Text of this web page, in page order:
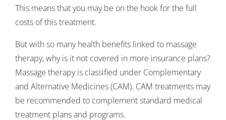
This means that you may be on the hook for the full
costs of this treatment.
But with so many health benefits linked to massage
therapy, why is it not covered in more insurance plans?
Massage therapy is classified under Complementary
and Alternative Medicines (CAM). CAM treatments may
be recommended to complement standard medical
treatment plans and programs.